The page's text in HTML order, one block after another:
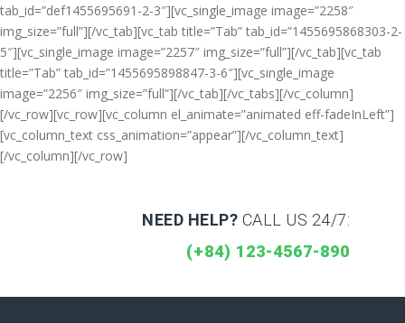
tab_id=”def1455695691-2-3″][vc_single_image image=”2258″
img_size=”full”][/vc_tab][vc_tab title=”Tab” tab_id=”1455695868303-2-
5″][vc_single_image image=”2257″ img_size=”full”][/vc_tab][vc_tab
title=”Tab” tab_id=”1455695898847-3-6″][vc_single_image
image=”2256″ img_size=”full”][/vc_tab][/vc_tabs][/vc_column]
[/vc_row][vc_row][vc_column el_animate=”animated eff-fadeInLeft”]
[vc_column_text css_animation=”appear”][/vc_column_text]
[/vc_column][/vc_row]
NEED HELP? CALL US 24/7:
(+84) 123-4567-890